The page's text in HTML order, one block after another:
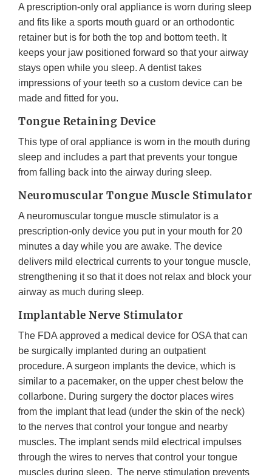
A prescription-only oral appliance is worn during sleep
and fits like a sports mouth guard or an orthodontic
retainer but is for both the top and bottom teeth. It
keeps your jaw positioned forward so that your airway
stays open while you sleep. A dentist takes
impressions of your teeth so a custom device can be
made and fitted for you.
Tongue Retaining Device
This type of oral appliance is worn in the mouth during
sleep and includes a part that prevents your tongue
from falling back into the airway during sleep.
Neuromuscular Tongue Muscle Stimulator
A neuromuscular tongue muscle stimulator is a
prescription-only device you put in your mouth for 20
minutes a day while you are awake. The device
delivers mild electrical currents to your tongue muscle,
strengthening it so that it does not relax and block your
airway as much during sleep.
Implantable Nerve Stimulator
The FDA approved a medical device for OSA that can
be surgically implanted during an outpatient
procedure. A surgeon implants the device, which is
similar to a pacemaker, on the upper chest below the
collarbone. During surgery the doctor places wires
from the implant that lead (under the skin of the neck)
to the nerves that control your tongue and nearby
muscles. The implant sends mild electrical impulses
through the wires to nerves that control your tongue
muscles during sleep. The nerve stimulation prevents